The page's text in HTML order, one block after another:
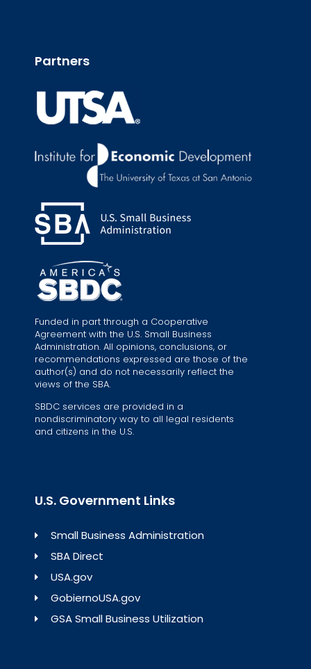
Partners
Funded in part through a Cooperative
Agreement with the U.S. Small Business
Administration. All opinions, conclusions, or
recommendations expressed are those of the
author(s) and do not necessarily reflect the
views of the SBA.
SBDC services are provided in a
nondiscriminatory way to all legal residents
and citizens in the U.S.
U.S. Government Links
Small Business Administration
SBA Direct
USA.gov
GobiernoUSA.gov
GSA Small Business Utilization